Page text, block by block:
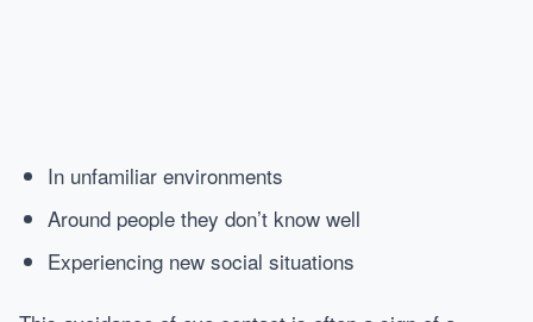
In unfamiliar environments
Around people they don’t know well
Experiencing new social situations